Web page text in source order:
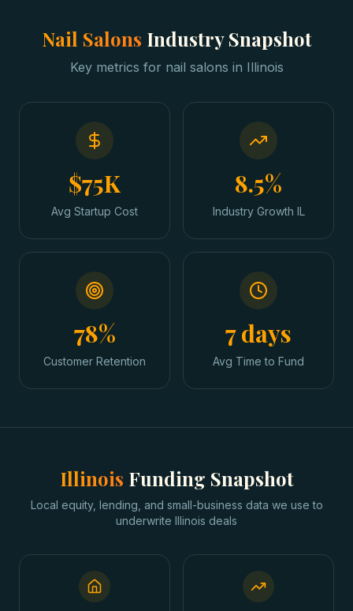
Nail Salons Industry Snapshot
Key metrics for nail salons in Illinois
$75K
Avg Startup Cost
8.5%
Industry Growth IL
78%
Customer Retention
7 days
Avg Time to Fund
Illinois Funding Snapshot
Local equity, lending, and small-business data we use to
underwrite Illinois deals